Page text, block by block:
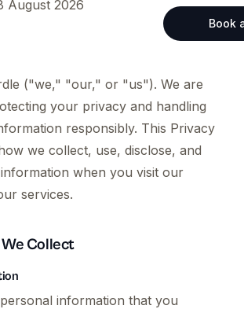
Technology
Operations
Fractional
Payroll &
Founder &
Abbie Shone
Book
August 2026
("we," "our," or "us"). We are
your privacy and handling
responsibly. This Privacy
we collect, use, disclose, and
when you visit our
services.
Collect
information that you